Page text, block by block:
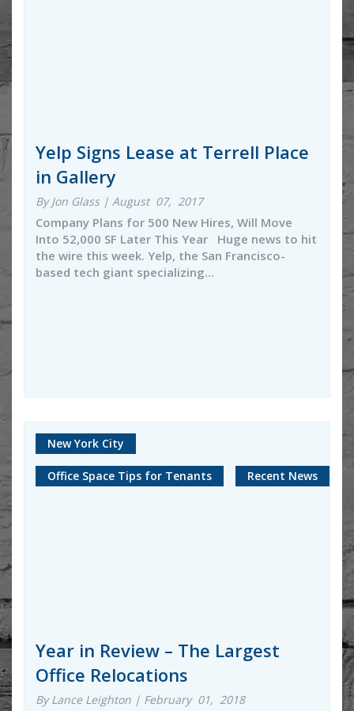
Yelp Signs Lease at Terrell Place
in Gallery
By Jon Glass | August 07, 2017
Company Plans for 500 New Hires, Will Move
Into 52,000 SF Later This Year Huge news to hit
the wire this week. Yelp, the San Francisco-
based tech giant specializing…
New York City
Office Space Tips for Tenants Recent News
Year in Review – The Largest
Office Relocations
By Lance Leighton | February 01, 2018